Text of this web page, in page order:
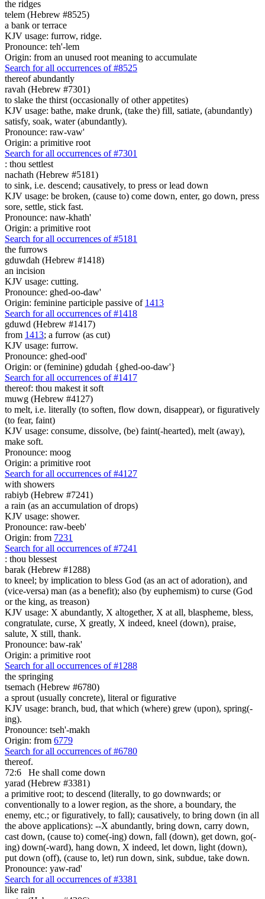
the ridges
telem (Hebrew #8525)
a bank or terrace
KJV usage: furrow, ridge.
Pronounce: teh'-lem
Origin: from an unused root meaning to accumulate
Search for all occurrences of #8525
thereof abundantly
ravah (Hebrew #7301)
to slake the thirst (occasionally of other appetites)
KJV usage: bathe, make drunk, (take the) fill, satiate, (abundantly)
satisfy, soak, water (abundantly).
Pronounce: raw-vaw'
Origin: a primitive root
Search for all occurrences of #7301
: thou settlest
nachath (Hebrew #5181)
to sink, i.e. descend; causatively, to press or lead down
KJV usage: be broken, (cause to) come down, enter, go down, press
sore, settle, stick fast.
Pronounce: naw-khath'
Origin: a primitive root
Search for all occurrences of #5181
the furrows
gduwdah (Hebrew #1418)
an incision
KJV usage: cutting.
Pronounce: ghed-oo-daw'
Origin: feminine participle passive of 1413
Search for all occurrences of #1418
gduwd (Hebrew #1417)
from 1413; a furrow (as cut)
KJV usage: furrow.
Pronounce: ghed-ood'
Origin: or (feminine) gdudah {ghed-oo-daw'}
Search for all occurrences of #1417
thereof: thou makest it soft
muwg (Hebrew #4127)
to melt, i.e. literally (to soften, flow down, disappear), or figuratively
(to fear, faint)
KJV usage: consume, dissolve, (be) faint(-hearted), melt (away),
make soft.
Pronounce: moog
Origin: a primitive root
Search for all occurrences of #4127
with showers
rabiyb (Hebrew #7241)
a rain (as an accumulation of drops)
KJV usage: shower.
Pronounce: raw-beeb'
Origin: from 7231
Search for all occurrences of #7241
: thou blessest
barak (Hebrew #1288)
to kneel; by implication to bless God (as an act of adoration), and
(vice-versa) man (as a benefit); also (by euphemism) to curse (God
or the king, as treason)
KJV usage: X abundantly, X altogether, X at all, blaspheme, bless,
congratulate, curse, X greatly, X indeed, kneel (down), praise,
salute, X still, thank.
Pronounce: baw-rak'
Origin: a primitive root
Search for all occurrences of #1288
the springing
tsemach (Hebrew #6780)
a sprout (usually concrete), literal or figurative
KJV usage: branch, bud, that which (where) grew (upon), spring(-
ing).
Pronounce: tseh'-makh
Origin: from 6779
Search for all occurrences of #6780
thereof.
72:6
He shall come down
yarad (Hebrew #3381)
a primitive root; to descend (literally, to go downwards; or
conventionally to a lower region, as the shore, a boundary, the
enemy, etc.; or figuratively, to fall); causatively, to bring down (in all
the above applications): --X abundantly, bring down, carry down,
cast down, (cause to) come(-ing) down, fall (down), get down, go(-
ing) down(-ward), hang down, X indeed, let down, light (down),
put down (off), (cause to, let) run down, sink, subdue, take down.
Pronounce: yaw-rad'
Search for all occurrences of #3381
like rain